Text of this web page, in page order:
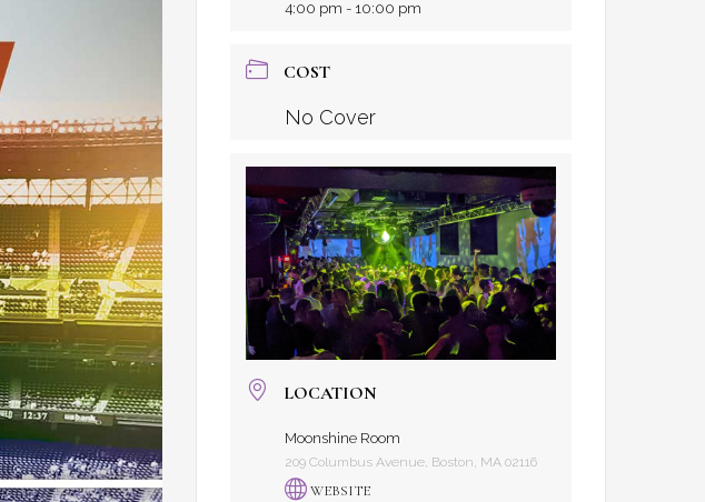
4:00 pm - 10:00 pm
COST
No Cover
LOCATION
Moonshine Room
209 Columbus Avenue, Boston, MA 02116
WEBSITE